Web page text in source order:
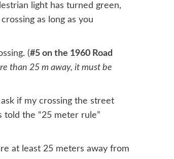
light has turned green,
as long as you
(#5 on the 1960 Road
than 25 m away, it must be
if my crossing the street
told the “25 meter rule”
at least 25 meters away from